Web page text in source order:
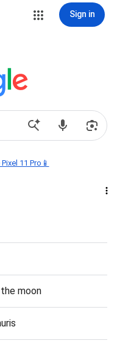
Sign in
11 Pro📱
moon